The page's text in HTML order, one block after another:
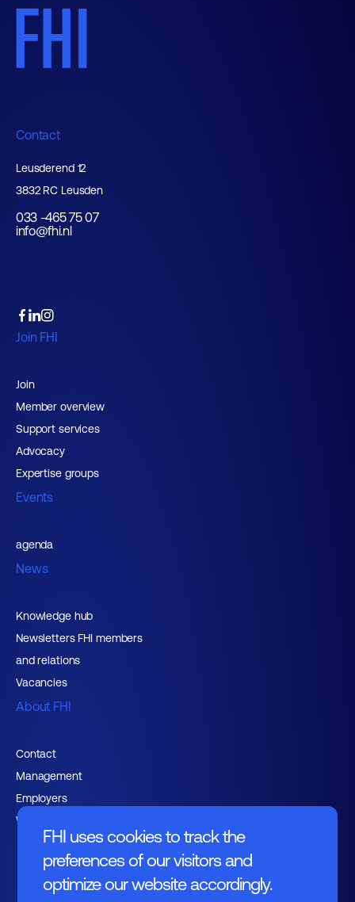
FHI uses cookies to track the
preferences of our visitors and
optimize our website accordingly.
Contact
Leusderend 12
3832 RC Leusden
033 -465 75 07
info@fhi.nl
Join FHI
Join
Member overview
Support services
Advocacy
Expertise groups
Events
agenda
News
Knowledge hub
Newsletters FHI members
and relations
Vacancies
About FHI
Contact
Management
Employers
Working at FHI